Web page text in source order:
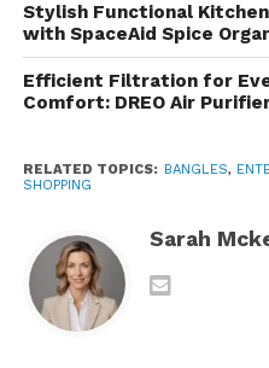
Today, these are
Pilates studios
Home fitness
Stylish Functional
with SpaceAid Spice
Efficient Filtration for
Comfort: DREO Air
RELATED TOPICS: BANGLES,
SHOPPING
Sarah